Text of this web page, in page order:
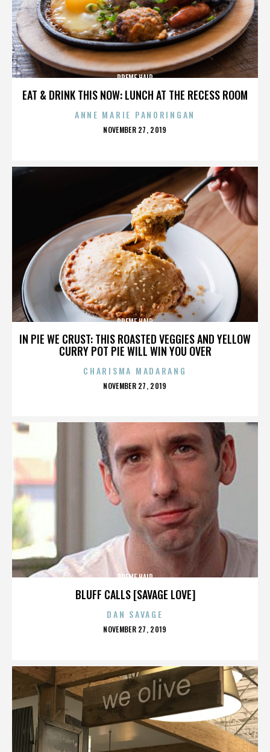
EAT & DRINK THIS NOW: LUNCH AT THE RECESS ROOM
PREME HAIR
ANNE MARIE PANORINGAN
POSTED
NOVEMBER 27, 2019
IN PIE WE CRUST: THIS ROASTED VEGGIES AND YELLOW
CURRY POT PIE WILL WIN YOU OVER
PREME HAIR
CHARISMA MADARANG
POSTED
NOVEMBER 27, 2019
BLUFF CALLS [SAVAGE LOVE]
PREME HAIR
DAN SAVAGE
POSTED
NOVEMBER 27, 2019